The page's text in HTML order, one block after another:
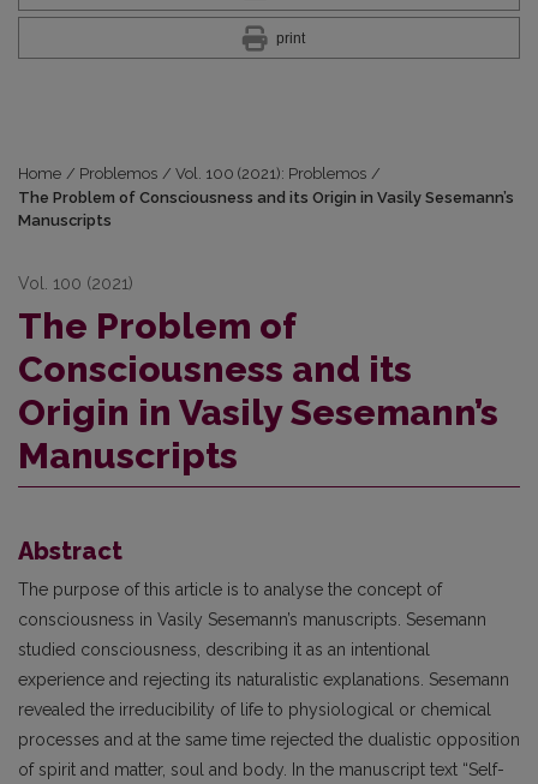
print
Home / Problemos / Vol. 100 (2021): Problemos /
The Problem of Consciousness and its Origin in Vasily Sesemann’s
Manuscripts
Vol. 100 (2021)
The Problem of
Consciousness and its
Origin in Vasily Sesemann’s
Manuscripts
Abstract
The purpose of this article is to analyse the concept of
consciousness in Vasily Sesemann’s manuscripts. Sesemann
studied consciousness, describing it as an intentional
experience and rejecting its naturalistic explanations. Sesemann
revealed the irreducibility of life to physiological or chemical
processes and at the same time rejected the dualistic opposition
of spirit and matter, soul and body. In the manuscript text “Self-